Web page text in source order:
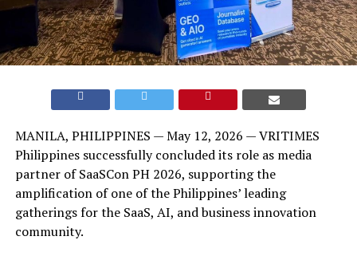
MANILA, PHILIPPINES — May 12, 2026 — VRITIMES
Philippines successfully concluded its role as media
partner of SaaSCon PH 2026, supporting the
amplification of one of the Philippines’ leading
gatherings for the SaaS, AI, and business innovation
community.